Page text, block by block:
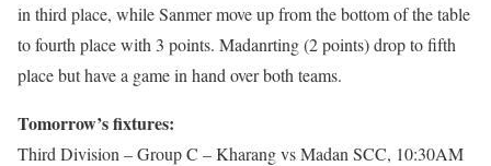
in third place, while Sanmer move up from the bottom of the table
to fourth place with 3 points. Madanrting (2 points) drop to fifth
place but have a game in hand over both teams.
Tomorrow’s fixtures:
Third Division – Group C – Kharang vs Madan SCC, 10:30AM